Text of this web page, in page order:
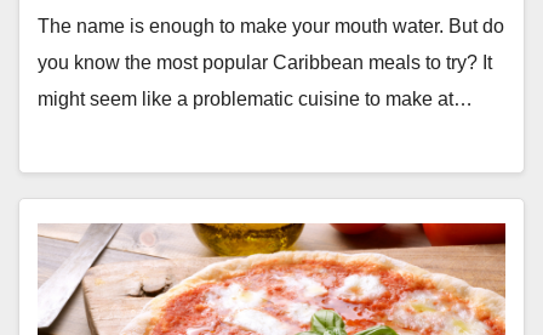
The name is enough to make your mouth water. But do
you know the most popular Caribbean meals to try? It
might seem like a problematic cuisine to make at…